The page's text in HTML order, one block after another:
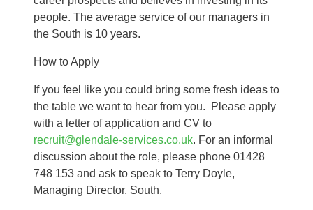
people. The average service of our managers in
the South is 10 years.
How to Apply
If you feel like you could bring some fresh ideas to
the table we want to hear from you. Please apply
with a letter of application and CV to
recruit@glendale-services.co.uk. For an informal
discussion about the role, please phone 01428
748 153 and ask to speak to Terry Doyle,
Managing Director, South.